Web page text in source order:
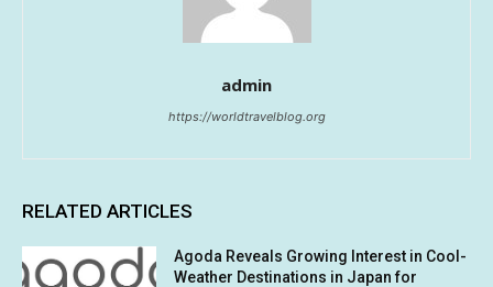
admin
https://worldtravelblog.org
RELATED ARTICLES
Agoda Reveals Growing Interest in Cool-
Weather Destinations in Japan for